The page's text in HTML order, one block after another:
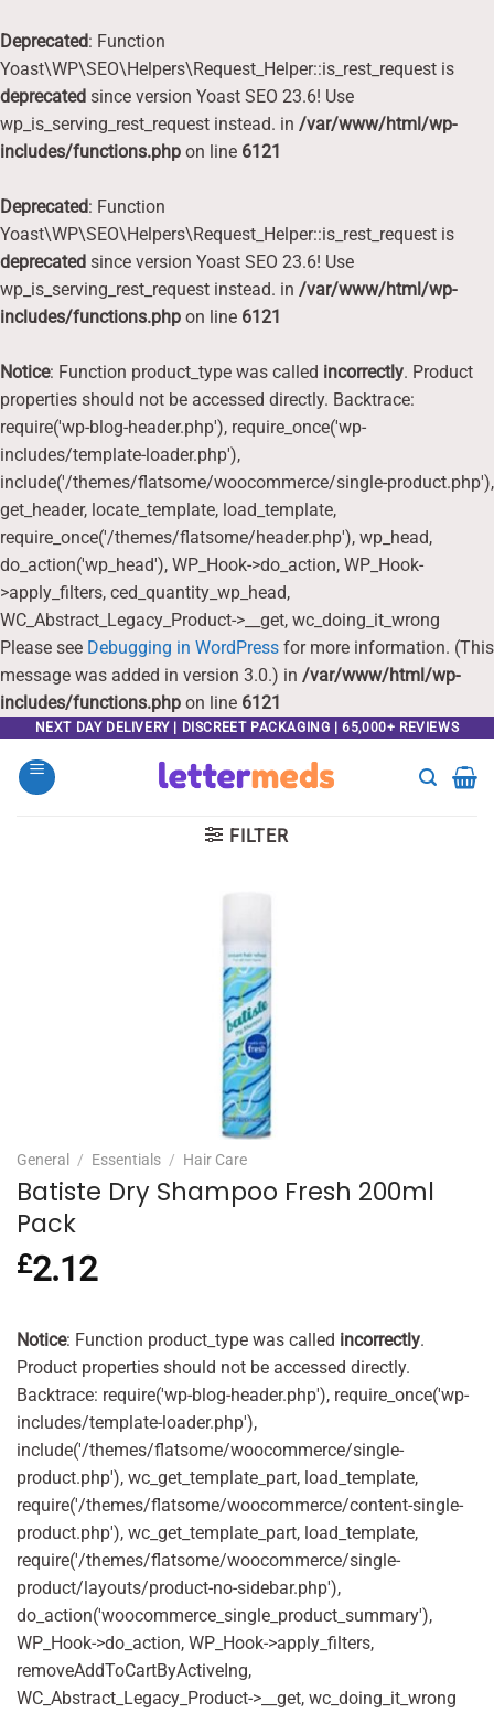
Deprecated: Function
Yoast\WP\SEO\Helpers\Request_Helper::is_rest_request is
deprecated since version Yoast SEO 23.6! Use
wp_is_serving_rest_request instead. in /var/www/html/wp-
includes/functions.php on line 6121
Deprecated: Function
Yoast\WP\SEO\Helpers\Request_Helper::is_rest_request is
deprecated since version Yoast SEO 23.6! Use
wp_is_serving_rest_request instead. in /var/www/html/wp-
includes/functions.php on line 6121
Notice: Function product_type was called incorrectly. Product
properties should not be accessed directly. Backtrace:
require('wp-blog-header.php'), require_once('wp-
includes/template-loader.php'),
include('/themes/flatsome/woocommerce/single-product.php'),
get_header, locate_template, load_template,
require_once('/themes/flatsome/header.php'), wp_head,
do_action('wp_head'), WP_Hook->do_action, WP_Hook-
>apply_filters, ced_quantity_wp_head,
WC_Abstract_Legacy_Product->__get, wc_doing_it_wrong
Please see Debugging in WordPress for more information. (This
message was added in version 3.0.) in /var/www/html/wp-
includes/functions.php on line 6121
content
NEXT DAY DELIVERY | DISCREET PACKAGING | 65,000+ REVIEWS
FILTER
General / Essentials / Hair Care
Batiste Dry Shampoo Fresh 200ml
Pack
£2.12
Notice: Function product_type was called incorrectly.
Product properties should not be accessed directly.
Backtrace: require('wp-blog-header.php'), require_once('wp-
includes/template-loader.php'),
include('/themes/flatsome/woocommerce/single-
product.php'), wc_get_template_part, load_template,
require('/themes/flatsome/woocommerce/content-single-
product.php'), wc_get_template_part, load_template,
require('/themes/flatsome/woocommerce/single-
product/layouts/product-no-sidebar.php'),
do_action('woocommerce_single_product_summary'),
WP_Hook->do_action, WP_Hook->apply_filters,
removeAddToCartByActiveIng,
WC_Abstract_Legacy_Product->__get, wc_doing_it_wrong